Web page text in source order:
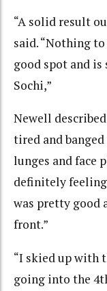
“A solid result
said. “Nothing
good spot and is
Sochi,”
Newell
tired and
lunges and face
definitely
was pretty good
front.”
“I skied up with
going into the